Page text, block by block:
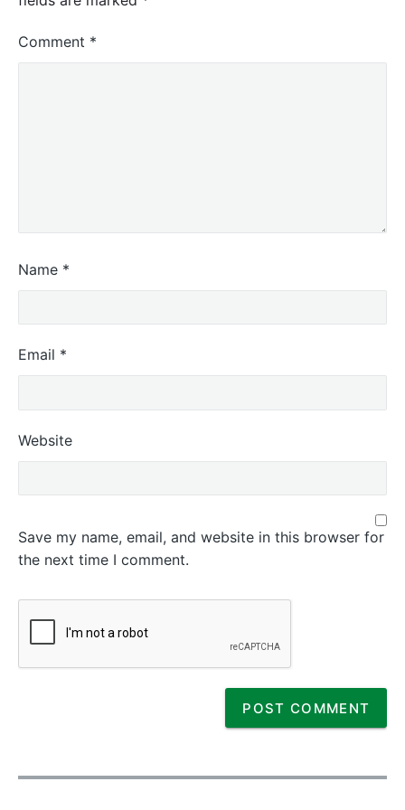
Comment *
Name *
Email *
Website
Save my name, email, and website in this browser for
the next time I comment.
P